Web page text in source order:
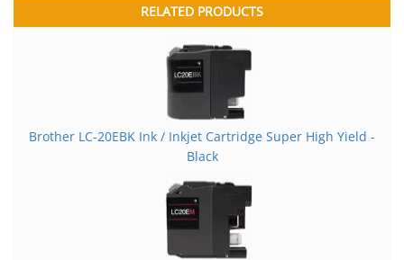
RELATED PRODUCTS
Brother LC-20EBK Ink / Inkjet Cartridge Super High Yield -
Black